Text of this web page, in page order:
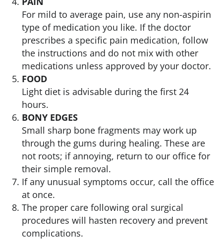
For mild to average pain, use any non-aspirin
type of medication you like. If the doctor
prescribes a specific pain medication, follow
the instructions and do not mix with other
medications unless approved by your doctor.
FOOD
Light diet is advisable during the first 24
hours.
BONY EDGES
Small sharp bone fragments may work up
through the gums during healing. These are
not roots; if annoying, return to our office for
their simple removal.
If any unusual symptoms occur, call the office
at once.
The proper care following oral surgical
procedures will hasten recovery and prevent
complications.